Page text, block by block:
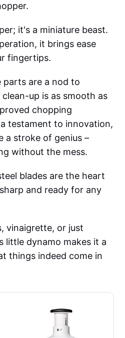
it's a miniature beast.
it brings ease
fingertips.
parts are a nod to
up is as smooth as
chopping
testament to innovation,
a stroke of genius –
without the mess.
blades are the heart
and ready for any
vinaigrette, or just
little dynamo makes it a
things indeed come in